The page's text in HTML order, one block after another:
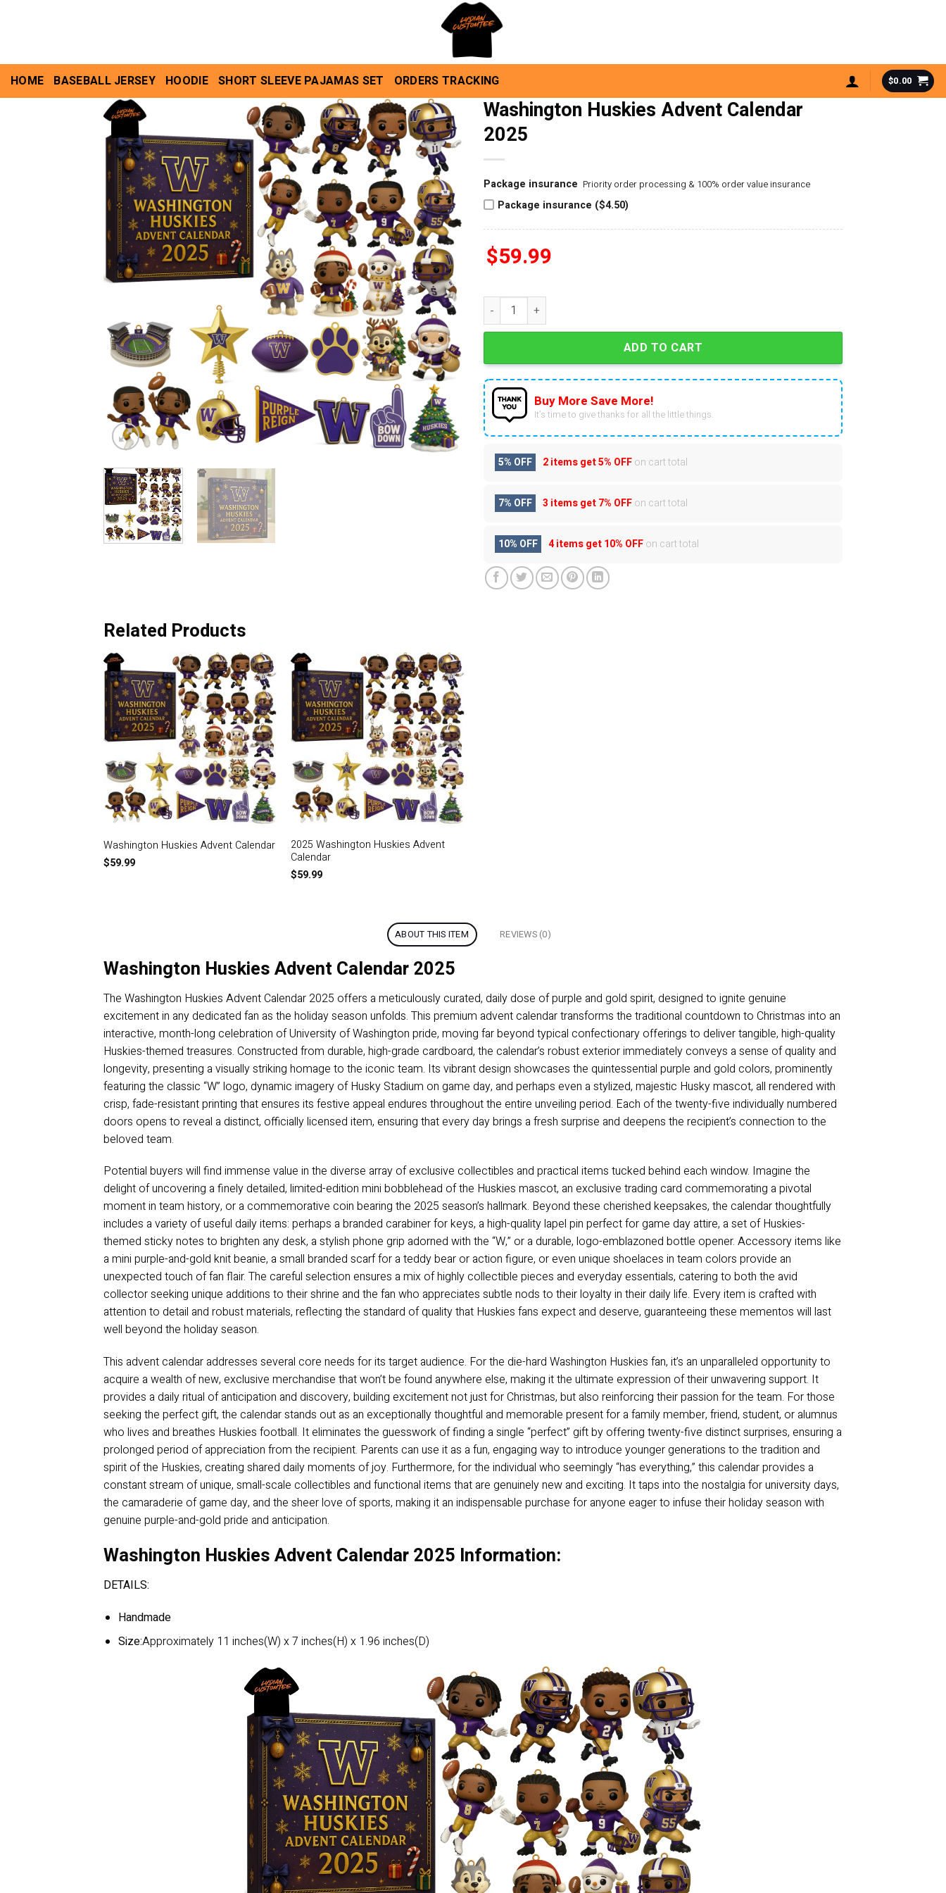
HOME BASEBALL JERSEY HOODIE SHORT SLEEVE PAJAMAS SET ORDERS TRACKING $0.00
Washington Huskies Advent Calendar
2025
Package insurance Priority order processing & 100% order value insurance
Package insurance ($4.50)
$59.99
Washington Huskies Advent Calendar 2025 quantity
ADD TO CART
Buy More Save More!
It’s time to give thanks for all the little things.
5% OFF 2 items get5% OFFon cart total
7% OFF 3 items get7% OFFon cart total
10% OFF 4 items get10% OFFon cart total
Related Products
Washington Huskies Advent Calendar
$59.99
2025 Washington Huskies Advent
Calendar
$59.99
ABOUT THIS ITEM REVIEWS (0)
Washington Huskies Advent Calendar 2025
The Washington Huskies Advent Calendar 2025 offers a meticulously curated, daily dose of purple and gold spirit, designed to ignite genuine
excitement in any dedicated fan as the holiday season unfolds. This premium advent calendar transforms the traditional countdown to Christmas into an
interactive, month-long celebration of University of Washington pride, moving far beyond typical confectionary offerings to deliver tangible, high-quality
Huskies-themed treasures. Constructed from durable, high-grade cardboard, the calendar’s robust exterior immediately conveys a sense of quality and
longevity, presenting a visually striking homage to the iconic team. Its vibrant design showcases the quintessential purple and gold colors, prominently
featuring the classic “W” logo, dynamic imagery of Husky Stadium on game day, and perhaps even a stylized, majestic Husky mascot, all rendered with
crisp, fade-resistant printing that ensures its festive appeal endures throughout the entire unveiling period. Each of the twenty-five individually numbered
doors opens to reveal a distinct, officially licensed item, ensuring that every day brings a fresh surprise and deepens the recipient’s connection to the
beloved team.
Potential buyers will find immense value in the diverse array of exclusive collectibles and practical items tucked behind each window. Imagine the
delight of uncovering a finely detailed, limited-edition mini bobblehead of the Huskies mascot, an exclusive trading card commemorating a pivotal
moment in team history, or a commemorative coin bearing the 2025 season’s hallmark. Beyond these cherished keepsakes, the calendar thoughtfully
includes a variety of useful daily items: perhaps a branded carabiner for keys, a high-quality lapel pin perfect for game day attire, a set of Huskies-
themed sticky notes to brighten any desk, a stylish phone grip adorned with the “W,” or a durable, logo-emblazoned bottle opener. Accessory items like
a mini purple-and-gold knit beanie, a small branded scarf for a teddy bear or action figure, or even unique shoelaces in team colors provide an
unexpected touch of fan flair. The careful selection ensures a mix of highly collectible pieces and everyday essentials, catering to both the avid
collector seeking unique additions to their shrine and the fan who appreciates subtle nods to their loyalty in their daily life. Every item is crafted with
attention to detail and robust materials, reflecting the standard of quality that Huskies fans expect and deserve, guaranteeing these mementos will last
well beyond the holiday season.
This advent calendar addresses several core needs for its target audience. For the die-hard Washington Huskies fan, it’s an unparalleled opportunity to
acquire a wealth of new, exclusive merchandise that won’t be found anywhere else, making it the ultimate expression of their unwavering support. It
provides a daily ritual of anticipation and discovery, building excitement not just for Christmas, but also reinforcing their passion for the team. For those
seeking the perfect gift, the calendar stands out as an exceptionally thoughtful and memorable present for a family member, friend, student, or alumnus
who lives and breathes Huskies football. It eliminates the guesswork of finding a single “perfect” gift by offering twenty-five distinct surprises, ensuring a
prolonged period of appreciation from the recipient. Parents can use it as a fun, engaging way to introduce younger generations to the tradition and
spirit of the Huskies, creating shared daily moments of joy. Furthermore, for the individual who seemingly “has everything,” this calendar provides a
constant stream of unique, small-scale collectibles and functional items that are genuinely new and exciting. It taps into the nostalgia for university days,
the camaraderie of game day, and the sheer love of sports, making it an indispensable purchase for anyone eager to infuse their holiday season with
genuine purple-and-gold pride and anticipation.
Washington Huskies Advent Calendar 2025 Information:
DETAILS:
Handmade
Size:Approximately 11 inches(W) x 7 inches(H) x 1.96 inches(D)